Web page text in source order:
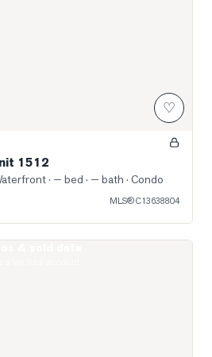
♡
1512
· — bed · — bath · Condo
MLS®C13638804